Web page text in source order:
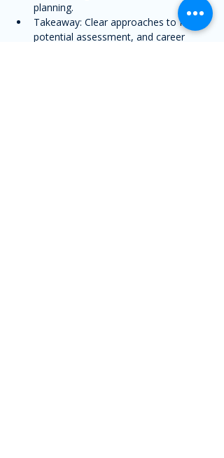
planning.
Takeaway: Clear approaches to IDPs,
potential assessment, and career